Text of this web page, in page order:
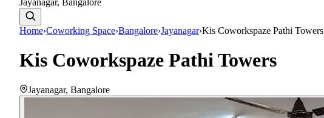
Jayanagar, Bangalore
Home›Coworking Space›Bangalore›Jayanagar›Kis Coworkspaze Pathi Towers
Kis Coworkspaze Pathi Towers
Jayanagar, Bangalore